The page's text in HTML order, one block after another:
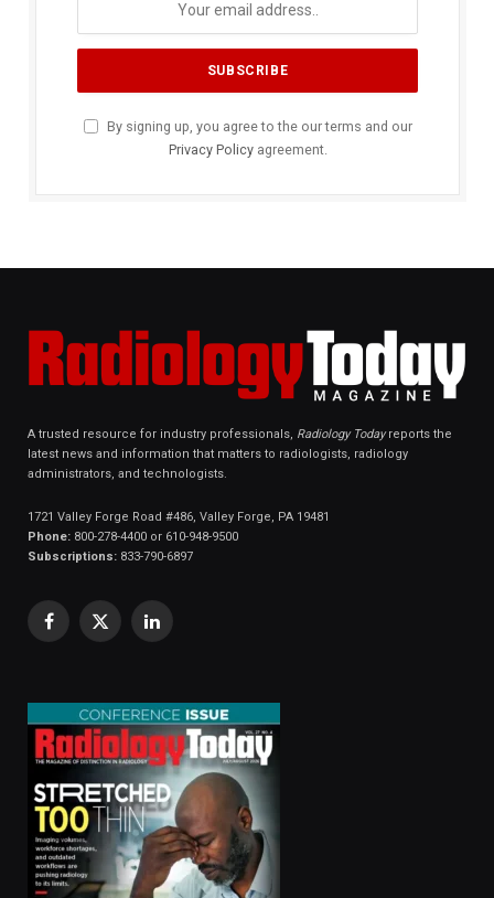
By signing up, you agree to the our terms and our
Privacy Policyagreement.
A trusted resource for industry professionals, Radiology Todayreports the
latest news and information that matters to radiologists, radiology
administrators, and technologists.
1721 Valley Forge Road #486, Valley Forge, PA 19481
Phone: 800-278-4400 or 610-948-9500
Subscriptions: 833-790-6897
Facebook
X
LinkedIn